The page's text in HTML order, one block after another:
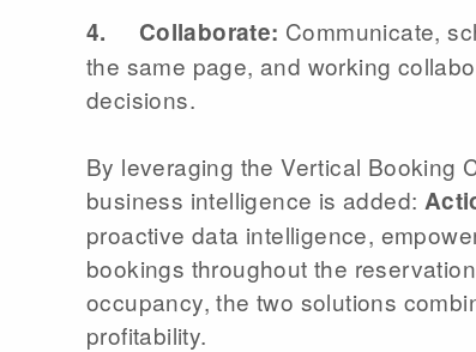
4. Collaborate: Communicate,
the same page, and working
decisions.
By leveraging the Vertical Booking
business intelligence is added:
proactive data intelligence,
bookings throughout the
occupancy, the two solutions
profitability.